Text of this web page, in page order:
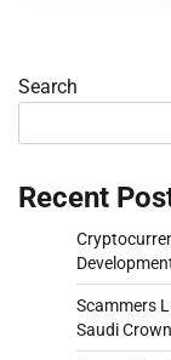
Search
Recent
Scammers
Saudi